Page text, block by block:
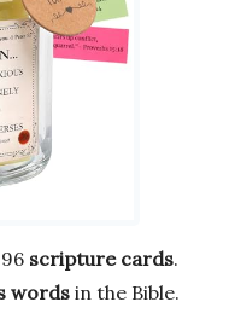
scripture cards.
wordsin the Bible.